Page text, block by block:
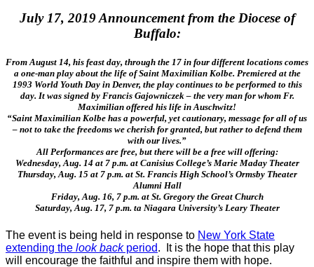
July 17, 2019 Announcement from the Diocese of
Buffalo:
From August 14, his feast day, through the 17 in four different locations comes
a one-man play about the life of Saint Maximilian Kolbe. Premiered at the
1993 World Youth Day in Denver, the play continues to be performed to this
day. It was signed by Francis Gajowniczek – the very man for whom Fr.
Maximilian offered his life in Auschwitz!
“Saint Maximilian Kolbe has a powerful, yet cautionary, message for all of us
– not to take the freedoms we cherish for granted, but rather to defend them
with our lives.”
All Performances are free, but there will be a free will offering:
Wednesday, Aug. 14 at 7 p.m. at Canisius College’s Marie Maday Theater
Thursday, Aug. 15 at 7 p.m. at St. Francis High School’s Ormsby Theater
Alumni Hall
Friday, Aug. 16, 7 p.m. at St. Gregory the Great Church
Saturday, Aug. 17, 7 p.m. ta Niagara University’s Leary Theater
The event is being held in response to New York State
extending the look backperiod. It is the hope that this play
will encourage the faithful and inspire them with hope.